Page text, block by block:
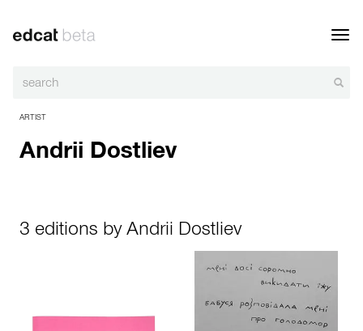
ARTIST
Andrii Dostliev
3 editions by Andrii Dostliev